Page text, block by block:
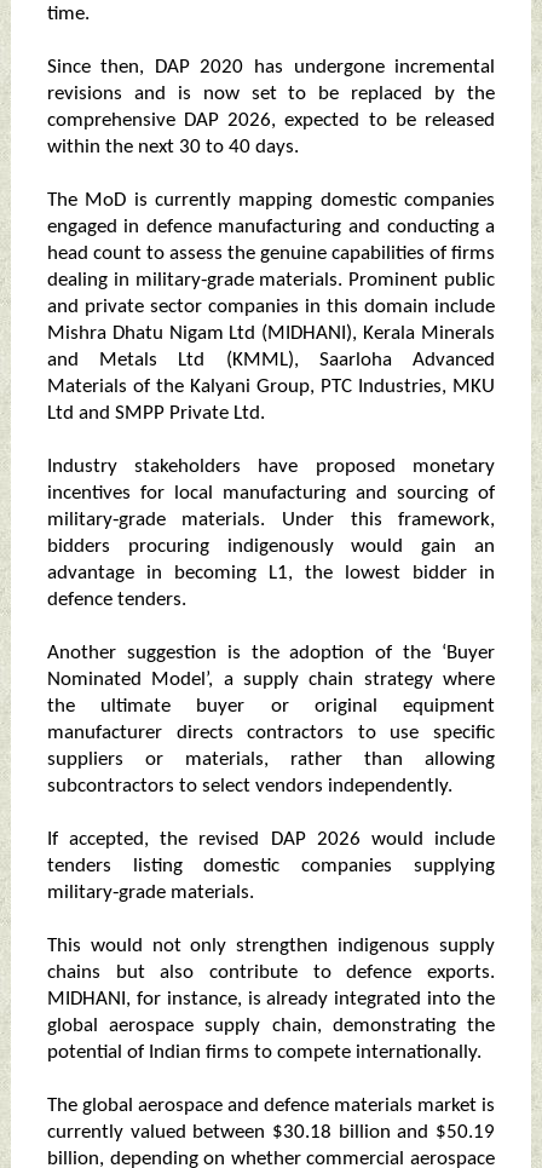
time.
Since then, DAP 2020 has undergone incremental
revisions and is now set to be replaced by the
comprehensive DAP 2026, expected to be released
within the next 30 to 40 days.
The MoD is currently mapping domestic companies
engaged in defence manufacturing and conducting a
head count to assess the genuine capabilities of firms
dealing in military‑grade materials. Prominent public
and private sector companies in this domain include
Mishra Dhatu Nigam Ltd (MIDHANI), Kerala Minerals
and Metals Ltd (KMML), Saarloha Advanced
Materials of the Kalyani Group, PTC Industries, MKU
Ltd and SMPP Private Ltd.
Industry stakeholders have proposed monetary
incentives for local manufacturing and sourcing of
military‑grade materials. Under this framework,
bidders procuring indigenously would gain an
advantage in becoming L1, the lowest bidder in
defence tenders.
Another suggestion is the adoption of the ‘Buyer
Nominated Model’, a supply chain strategy where
the ultimate buyer or original equipment
manufacturer directs contractors to use specific
suppliers or materials, rather than allowing
subcontractors to select vendors independently.
If accepted, the revised DAP 2026 would include
tenders listing domestic companies supplying
military‑grade materials.
This would not only strengthen indigenous supply
chains but also contribute to defence exports.
MIDHANI, for instance, is already integrated into the
global aerospace supply chain, demonstrating the
potential of Indian firms to compete internationally.
The global aerospace and defence materials market is
currently valued between $30.18 billion and $50.19
billion, depending on whether commercial aerospace